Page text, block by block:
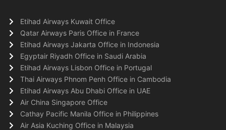
Etihad Airways Kuwait Office
Qatar Airways Paris Office in France
Etihad Airways Jakarta Office in Indonesia
Egyptair Riyadh Office in Saudi Arabia
Etihad Airways Lisbon Office in Portugal
Thai Airways Phnom Penh Office in Cambodia
Etihad Airways Abu Dhabi Office in UAE
Air China Singapore Office
Cathay Pacific Manila Office in Philippines
Air Asia Kuching Office in Malaysia